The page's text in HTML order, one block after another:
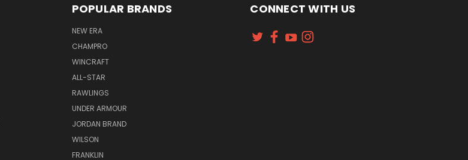
POPULAR BRANDS
NEW ERA
CHAMPRO
WINCRAFT
ALL-STAR
RAWLINGS
UNDER ARMOUR
JORDAN BRAND
WILSON
FRANKLIN
CONNECT WITH US